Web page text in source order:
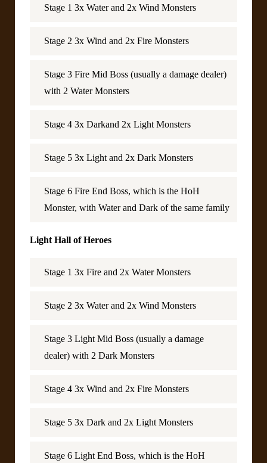
Stage 1 3x Water and 2x Wind Monsters
Stage 2 3x Wind and 2x Fire Monsters
Stage 3 Fire Mid Boss (usually a damage dealer)
with 2 Water Monsters
Stage 4 3x Darkand 2x Light Monsters
Stage 5 3x Light and 2x Dark Monsters
Stage 6 Fire End Boss, which is the HoH
Monster, with Water and Dark of the same family
Light Hall of Heroes
Stage 1 3x Fire and 2x Water Monsters
Stage 2 3x Water and 2x Wind Monsters
Stage 3 Light Mid Boss (usually a damage
dealer) with 2 Dark Monsters
Stage 4 3x Wind and 2x Fire Monsters
Stage 5 3x Dark and 2x Light Monsters
Stage 6 Light End Boss, which is the HoH